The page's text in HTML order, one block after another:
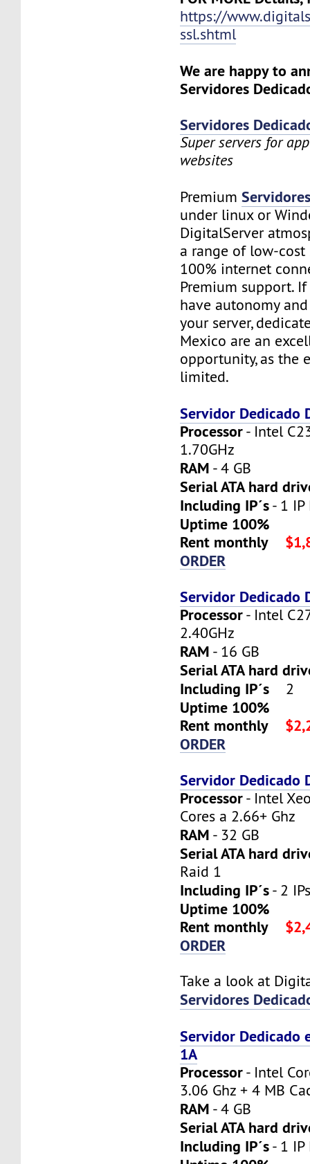
https://
ssl.shtml
We are happy to
Servidores
Servidores
Super servers for
websites
Premium
under linux or
DigitalServer
a range of low-cost
100% internet
Premium support.
have autonomy
your server,
Mexico are an
opportunity, as the
limited.
Servidor Dedicado
Processor- Intel
1.70GHz
RAM - 4 GB
Serial ATA hard
Including IP´s- 1 IP
Uptime 100%
Rent monthly
ORDER
Servidor Dedicado
Processor- Intel
2.40GHz
RAM - 16 GB
Serial ATA hard
Including IP´s 2
Uptime 100%
Rent monthly
ORDER
Servidor Dedicado
Processor- Intel
Cores a 2.66+ Ghz
RAM - 32 GB
Serial ATA hard
Raid 1
Including IP´s- 2
Uptime 100%
Rent monthly
ORDER
Take a look at
Servidores
Servidor Dedicado
1A
Processor- Intel
3.06 Ghz + 4 MB
RAM - 4 GB
Serial ATA hard
Including IP´s- 1